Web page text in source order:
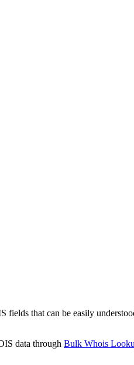
fields that can be easily
data through Bulk Whois